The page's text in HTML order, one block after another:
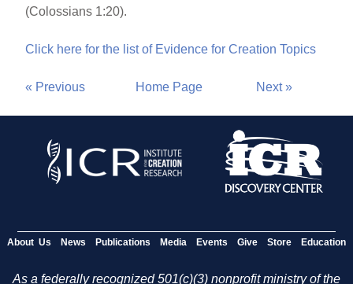
(Colossians 1:20).
Click here for the list of Evidence for Creation Topics
« Previous Home Page Next »
About Us News Publications Media Events Give Store Education
As a federally recognized 501(c)(3) nonprofit ministry of the